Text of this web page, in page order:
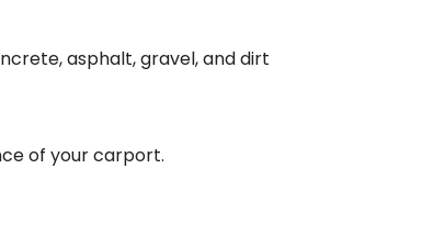
asphalt, gravel, and dirt
of your carport.